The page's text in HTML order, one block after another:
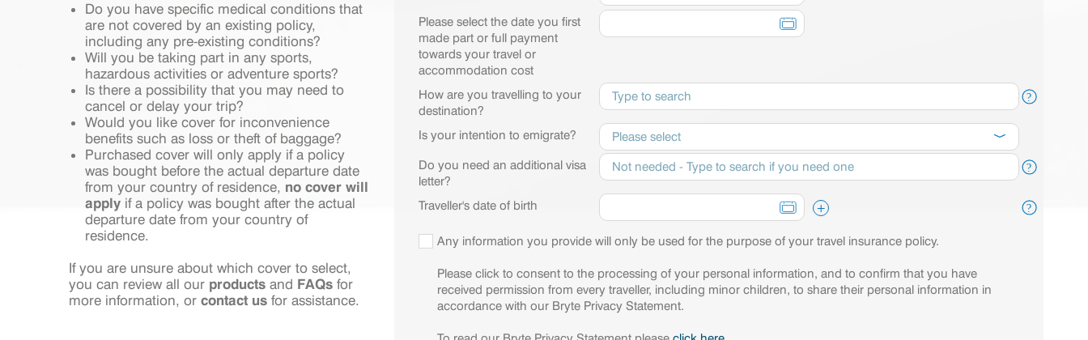
Do you have specific medical conditions that
are not covered by an existing policy,
including any pre-existing conditions?
Will you be taking part in any sports,
hazardous activities or adventure sports?
Is there a possibility that you may need to
cancel or delay your trip?
Would you like cover for inconvenience
benefits such as loss or theft of baggage?
Purchased cover will only apply if a policy
was bought before the actual departure date
from your country of residence, no cover will
apply if a policy was bought after the actual
departure date from your country of
residence.
If you are unsure about which cover to select,
you can review all our products and FAQs for
more information, or contact us for assistance.
Please select the date you first
made part or full payment
towards your travel or
accommodation cost
How are you travelling to your
destination?
?
Is your intention to emigrate?
Do you need an additional visa
letter?
?
Traveller's date of birth + ?
Any information you provide will only be used for the purpose of your travel insurance policy.
Please click to consent to the processing of your personal information, and to confirm that you have
received permission from every traveller, including minor children, to share their personal information in
accordance with our Bryte Privacy Statement.